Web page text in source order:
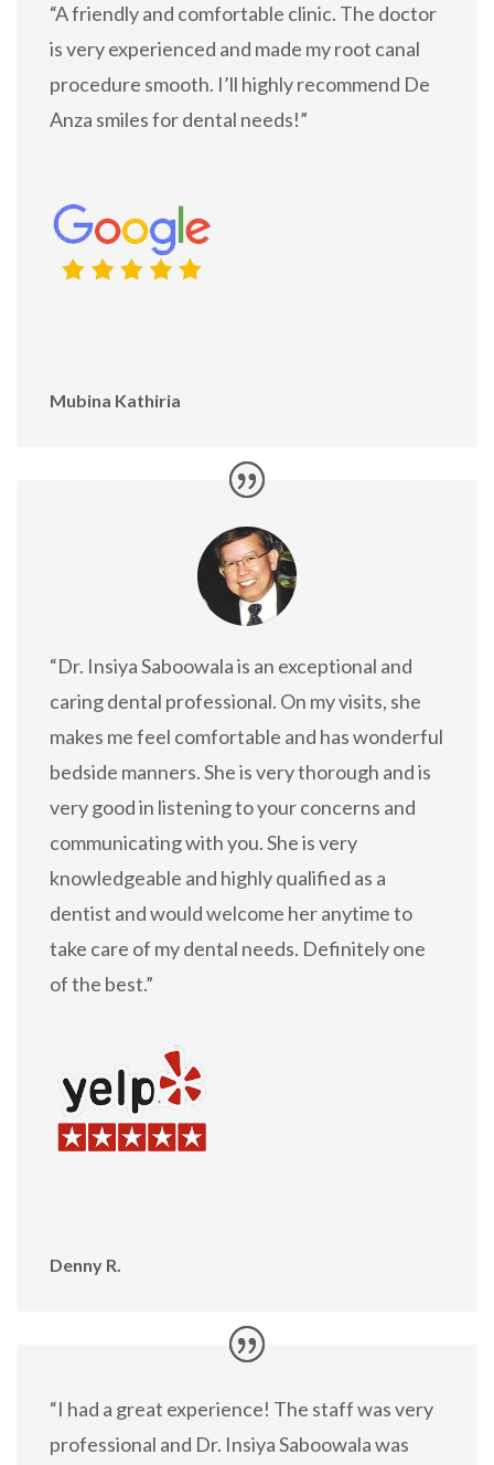
“A friendly and comfortable clinic. The doctor
is very experienced and made my root canal
procedure smooth. I’ll highly recommend De
Anza smiles for dental needs!”
Mubina Kathiria
“Dr. Insiya Saboowala is an exceptional and
caring dental professional. On my visits, she
makes me feel comfortable and has wonderful
bedside manners. She is very thorough and is
very good in listening to your concerns and
communicating with you. She is very
knowledgeable and highly qualified as a
dentist and would welcome her anytime to
take care of my dental needs. Definitely one
of the best.”
Denny R.
“I had a great experience! The staff was very
professional and Dr. Insiya Saboowala was